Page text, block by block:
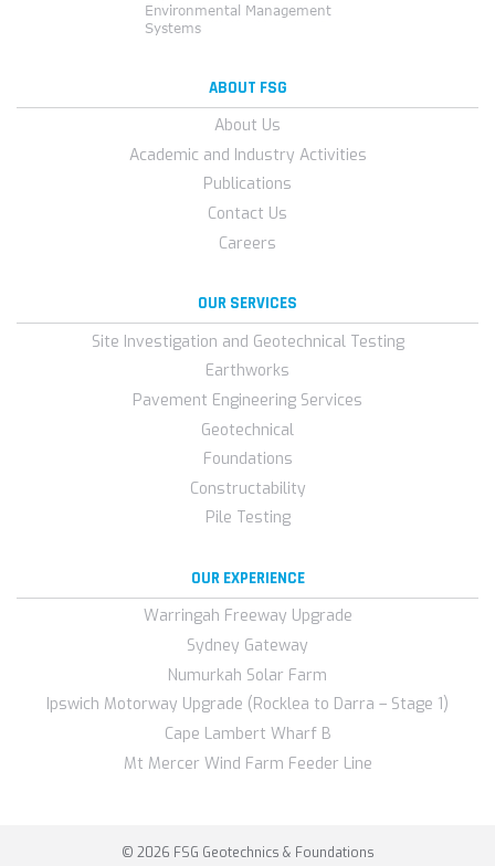
ABOUT FSG
About Us
Academic and Industry Activities
Publications
Contact Us
Careers
OUR SERVICES
Site Investigation and Geotechnical Testing
Earthworks
Pavement Engineering Services
Geotechnical
Foundations
Constructability
Pile Testing
OUR EXPERIENCE
Warringah Freeway Upgrade
Sydney Gateway
Numurkah Solar Farm
Ipswich Motorway Upgrade (Rocklea to Darra – Stage 1)
Cape Lambert Wharf B
Mt Mercer Wind Farm Feeder Line
© 2026 FSG Geotechnics & Foundations